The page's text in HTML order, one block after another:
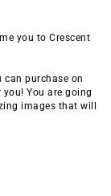
you to Crescent
can purchase on
You are going
images that will